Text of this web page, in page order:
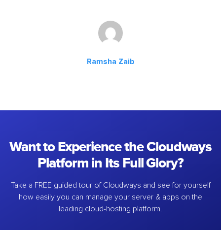
Ramsha Zaib
Want to Experience the Cloudways
Platform in Its Full Glory?
Take a FREE guided tour of Cloudways and see for yourself
how easily you can manage your server & apps on the
leading cloud-hosting platform.